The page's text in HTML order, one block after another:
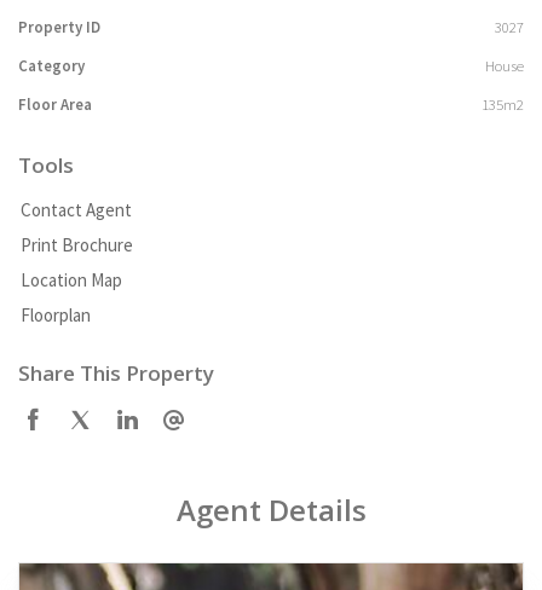
Property ID
3027
Category
House
Floor Area
135m2
Tools
Contact Agent
Print Brochure
Location Map
Floorplan
Share This Property
Agent Details